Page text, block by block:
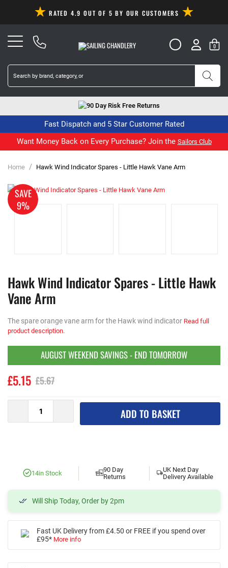
RATED 4.9 OUT OF 5 BY OUR CUSTOMERS
0
90 Day Risk Free Returns
Fast Dispatch and 5 Star Customer Rated
Want Money Back on Every Purchase? Join the Sailors Club
Home / Hawk Wind Indicator Spares - Little Hawk Vane Arm
SAVE
9%
Hawk Wind Indicator Spares - Little Hawk
Vane Arm
The spare orange vane arm for the Hawk wind indicator Read full
product description.
AUGUST WEEKEND SAVINGS - END TOMORROW
£5.15 £5.67
ADD TO BASKET
14in Stock
90 Day
Returns
UK Next Day
Delivery Available
Will Ship Today, Order by 2pm
Fast UK Delivery from £4.50 or FREE if you spend over
£95* More info